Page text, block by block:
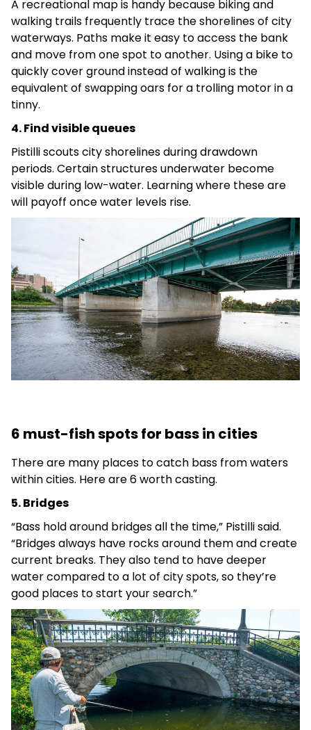
A recreational map is handy because biking and
walking trails frequently trace the shorelines of city
waterways. Paths make it easy to access the bank
and move from one spot to another. Using a bike to
quickly cover ground instead of walking is the
equivalent of swapping oars for a trolling motor in a
tinny.
4. Find visible queues
Pistilli scouts city shorelines during drawdown
periods. Certain structures underwater become
visible during low-water. Learning where these are
will payoff once water levels rise.
6 must-fish spots for bass in cities
There are many places to catch bass from waters
within cities. Here are 6 worth casting.
5. Bridges
“Bass hold around bridges all the time,” Pistilli said.
“Bridges always have rocks around them and create
current breaks. They also tend to have deeper
water compared to a lot of city spots, so they’re
good places to start your search.”